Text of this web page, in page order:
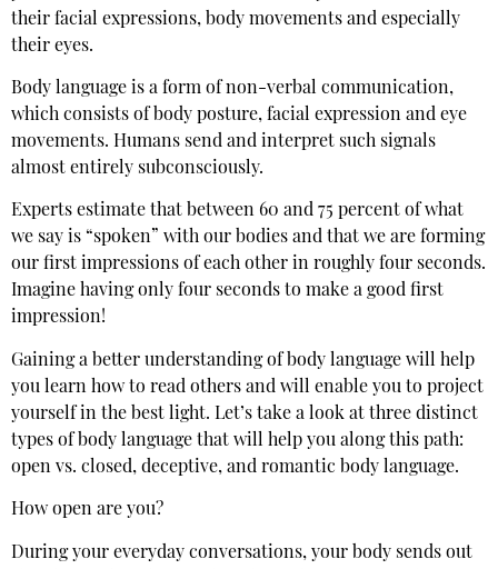
their facial expressions, body movements and especially
their eyes.
Body language is a form of non-verbal communication,
which consists of body posture, facial expression and eye
movements. Humans send and interpret such signals
almost entirely subconsciously.
Experts estimate that between 60 and 75 percent of what
we say is “spoken” with our bodies and that we are forming
our first impressions of each other in roughly four seconds.
Imagine having only four seconds to make a good first
impression!
Gaining a better understanding of body language will help
you learn how to read others and will enable you to project
yourself in the best light. Let’s take a look at three distinct
types of body language that will help you along this path:
open vs. closed, deceptive, and romantic body language.
How open are you?
During your everyday conversations, your body sends out